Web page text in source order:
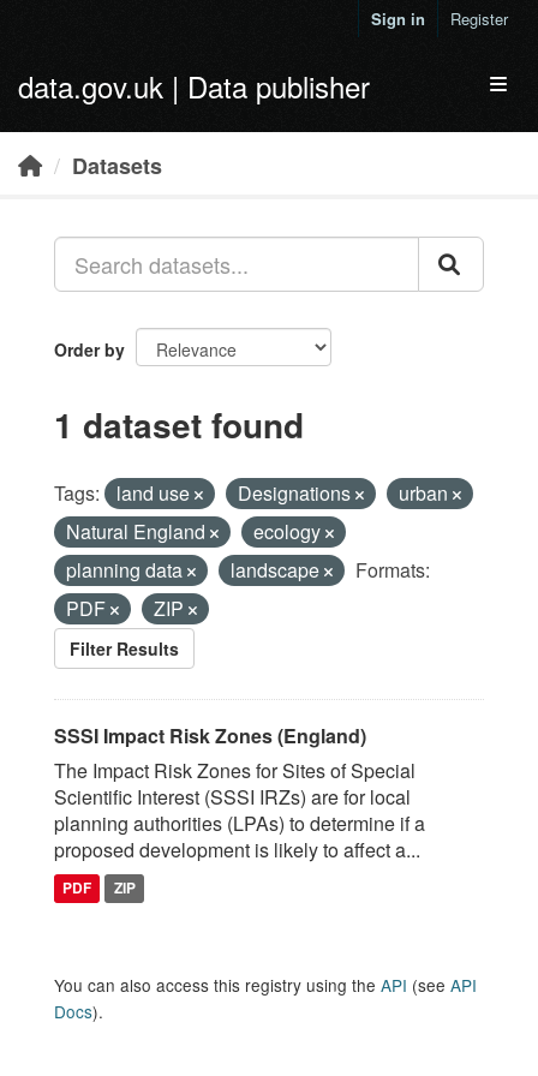
Sign in Register
data.gov.uk | Data publisher
Datasets
Order by
1 dataset found
Tags: land use Designations
urban
Natural England
ecology
planning data
landscape
Formats:
PDF
ZIP
Filter Results
SSSI Impact Risk Zones (England)
The Impact Risk Zones for Sites of Special
Scientific Interest (SSSI IRZs) are for local
planning authorities (LPAs) to determine if a
proposed development is likely to affect a...
PDF ZIP
You can also access this registry using the API (see API
Docs).